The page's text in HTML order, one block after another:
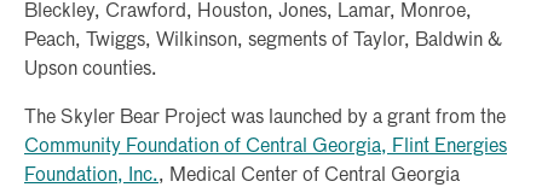
Bleckley, Crawford, Houston, Jones, Lamar, Monroe,
Peach, Twiggs, Wilkinson, segments of Taylor, Baldwin &
Upson counties.
The Skyler Bear Project was launched by a grant from the
Community Foundation of Central Georgia, Flint Energies
Foundation, Inc., Medical Center of Central Georgia